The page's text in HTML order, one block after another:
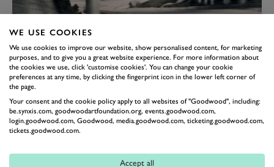
Michael Leiters, Chief Executive Officer, McLaren
Automotive, said:“Our new high-performance, hybrid
V8 powertrain will form an integral part of McLaren’s
next-generation product line-up delivering best-in-class
WE USE COOKIES
We use cookies to improve our website, show personalised content, for marketing
purposes, and to give you a great website experience. For more information about
the cookies we use, click 'customise cookies'. You can change your cookie
preferences at any time, by clicking the fingerprint icon in the lower left corner of
the page.
Your consent and the cookie policy apply to all websites of "Goodwood", including:
be.synxis.com, goodwoodartfoundation.org, events.goodwood.com,
login.goodwood.com, Goodwood, media.goodwood.com, ticketing.goodwood.com,
tickets.goodwood.com.
Accept all